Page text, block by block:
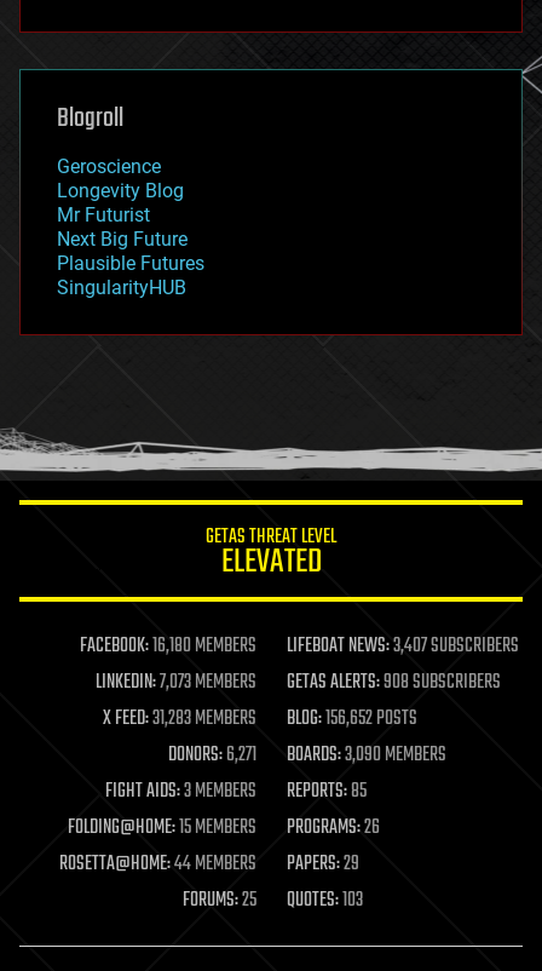
futurism
genetics
geoengineering
geography
geopolitics
governance
government
gravity
habitats
hacking
humor
information science
life extension
machine learning
mapping
materials
mathematics
military
mobile phones
moore's law
nanotechnology
neuroscience
open access
Blogroll
Geroscience
Longevity Blog
Mr Futurist
Next Big Future
Plausible Futures
SingularityHUB
GETAS THREAT LEVEL
ELEVATED
FACEBOOK:16,180 MEMBERS LIFEBOAT NEWS:3,407 SUBSCRIBERS
LINKEDIN:7,073 MEMBERS GETAS ALERTS:908 SUBSCRIBERS
X FEED:31,283 MEMBERS BLOG:156,652 POSTS
DONORS:6,271 BOARDS:3,090 MEMBERS
FIGHT AIDS:3 MEMBERS REPORTS:85
FOLDING@HOME:15 MEMBERS PROGRAMS:26
ROSETTA@HOME:44 MEMBERS PAPERS:29
FORUMS:25 QUOTES:103